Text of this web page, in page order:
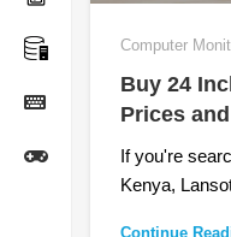
Computer
Buy 24
Prices
If you're
Kenya,
Continue